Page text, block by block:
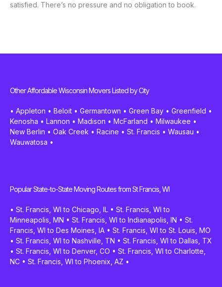
satisfied. There’s no pressure and no obligation to book.
Other Affordable Wisconsin Movers Listed by City
• Appleton • Beloit • Germantown • Green Bay • Greenfield •
Kenosha • Lannon • Madison • McFarland • Milwaukee •
New Berlin • Oak Creek • Racine • St. Francis • Wausau •
Wauwatosa •
Popular State-to-State Moving Routes from St Francis, WI
• St. Francis, WI to Chicago, IL • St. Francis, WI to
Minneapolis, MN • St. Francis, WI to Indianapolis, IN • St.
Francis, WI to Des Moines, IA • St. Francis, WI to St. Louis, MO
• St. Francis, WI to Nashville, TN • St. Francis, WI to Dallas, TX
• St. Francis, WI to Denver, CO • St. Francis, WI to Charlotte,
NC • St. Francis, WI to Phoenix, AZ •